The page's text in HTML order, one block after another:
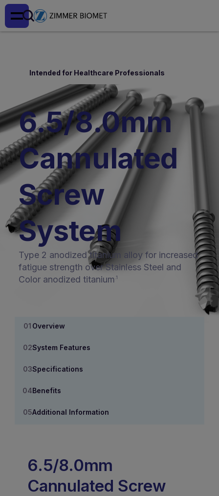
Intended for Healthcare Professionals
6.5/8.0mm
Cannulated
Screw
System
Type 2 anodized titanium alloy for increased
fatigue strength over Stainless Steel and
Color anodized titanium .1
Overview
System Features
Specifications
Benefits
Additional Information
6.5/8.0mm
Cannulated Screw